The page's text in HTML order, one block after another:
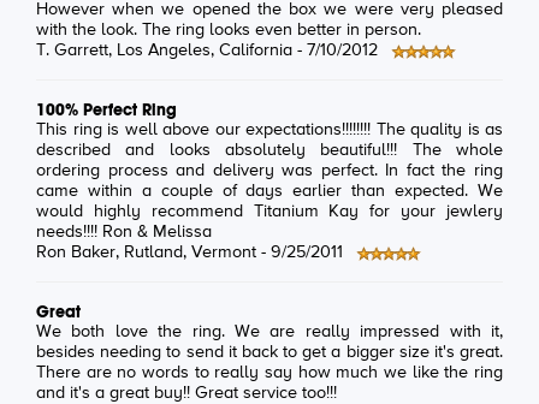
However when we opened the box we were very pleased
with the look. The ring looks even better in person.
T. Garrett, Los Angeles, California - 7/10/2012
100% Perfect Ring
This ring is well above our expectations!!!!!!!! The quality is as
described and looks absolutely beautiful!!! The whole
ordering process and delivery was perfect. In fact the ring
came within a couple of days earlier than expected. We
would highly recommend Titanium Kay for your jewlery
needs!!!! Ron & Melissa
Ron Baker, Rutland, Vermont - 9/25/2011
Great
We both love the ring. We are really impressed with it,
besides needing to send it back to get a bigger size it's great.
There are no words to really say how much we like the ring
and it's a great buy!! Great service too!!!